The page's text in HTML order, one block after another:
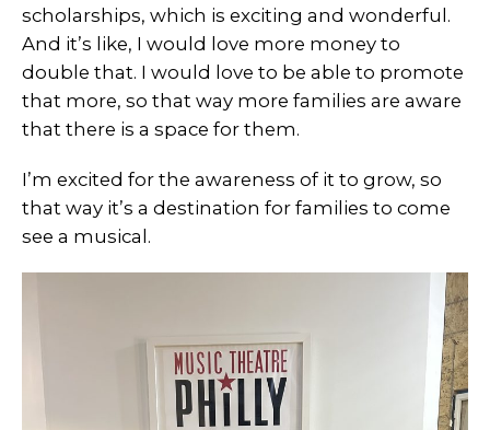
scholarships, which is exciting and wonderful.
And it’s like, I would love more money to
double that. I would love to be able to promote
that more, so that way more families are aware
that there is a space for them.
I’m excited for the awareness of it to grow, so
that way it’s a destination for families to come
see a musical.